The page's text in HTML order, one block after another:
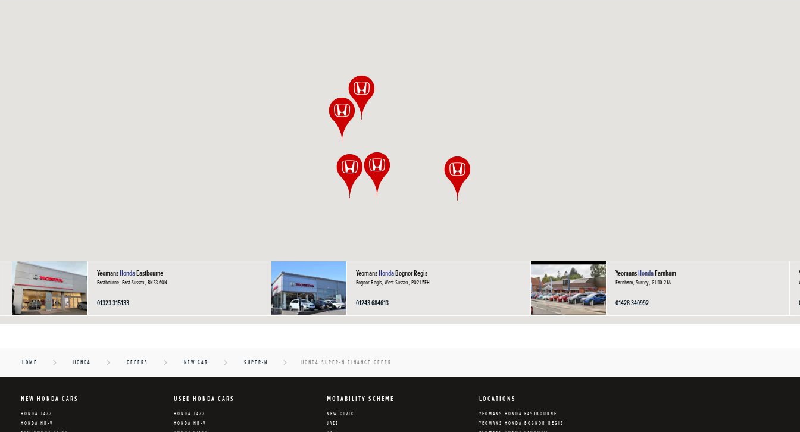
YeomansHondaEastbourne
Eastbourne, East Sussex, BN23 6QN
01323 315133
YeomansHondaBognor Regis
Bognor Regis, West Sussex, PO21 5EH
01243 684613
YeomansHondaFarnham
Farnham, Surrey, GU10 2JA
01428 340992
HOME HONDA OFFERS NEW CAR SUPER-N HONDA SUPER-N FINANCE OFFER
NEW HONDA CARS
HONDA JAZZ
HONDA HR-V
USED HONDA CARS
HONDA JAZZ
HONDA HR-V
MOTABILITY SCHEME
NEW CIVIC
JAZZ
LOCATIONS
YEOMANS HONDA EASTBOURNE
YEOMANS HONDA BOGNOR REGIS